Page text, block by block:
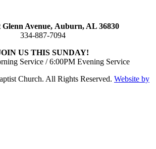
Glenn Avenue, Auburn, AL 36830
334-887-7094
US THIS SUNDAY!
Service / 6:00PM Evening Service
Church. All Rights Reserved. Website by